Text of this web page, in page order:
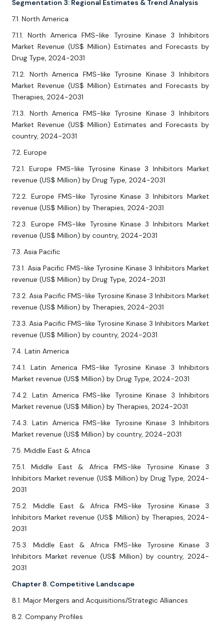
Segmentation 3: Regional Estimates & Trend Analysis
7.1. North America
7.1.1. North America FMS-like Tyrosine Kinase 3 Inhibitors
Market Revenue (US$ Million) Estimates and Forecasts by
Drug Type, 2024-2031
7.1.2. North America FMS-like Tyrosine Kinase 3 Inhibitors
Market Revenue (US$ Million) Estimates and Forecasts by
Therapies, 2024-2031
7.1.3. North America FMS-like Tyrosine Kinase 3 Inhibitors
Market Revenue (US$ Million) Estimates and Forecasts by
country, 2024-2031
7.2. Europe
7.2.1. Europe FMS-like Tyrosine Kinase 3 Inhibitors Market
revenue (US$ Million) by Drug Type, 2024-2031
7.2.2. Europe FMS-like Tyrosine Kinase 3 Inhibitors Market
revenue (US$ Million) by Therapies, 2024-2031
7.2.3. Europe FMS-like Tyrosine Kinase 3 Inhibitors Market
revenue (US$ Million) by country, 2024-2031
7.3. Asia Pacific
7.3.1. Asia Pacific FMS-like Tyrosine Kinase 3 Inhibitors Market
revenue (US$ Million) by Drug Type, 2024-2031
7.3.2. Asia Pacific FMS-like Tyrosine Kinase 3 Inhibitors Market
revenue (US$ Million) by Therapies, 2024-2031
7.3.3. Asia Pacific FMS-like Tyrosine Kinase 3 Inhibitors Market
revenue (US$ Million) by country, 2024-2031
7.4. Latin America
7.4.1. Latin America FMS-like Tyrosine Kinase 3 Inhibitors
Market revenue (US$ Million) by Drug Type, 2024-2031
7.4.2. Latin America FMS-like Tyrosine Kinase 3 Inhibitors
Market revenue (US$ Million) by Therapies, 2024-2031
7.4.3. Latin America FMS-like Tyrosine Kinase 3 Inhibitors
Market revenue (US$ Million) by country, 2024-2031
7.5. Middle East & Africa
7.5.1. Middle East & Africa FMS-like Tyrosine Kinase 3
Inhibitors Market revenue (US$ Million) by Drug Type, 2024-
2031
7.5.2. Middle East & Africa FMS-like Tyrosine Kinase 3
Inhibitors Market revenue (US$ Million) by Therapies, 2024-
2031
7.5.3. Middle East & Africa FMS-like Tyrosine Kinase 3
Inhibitors Market revenue (US$ Million) by country, 2024-
2031
Chapter 8. Competitive Landscape
8.1. Major Mergers and Acquisitions/Strategic Alliances
8.2. Company Profiles